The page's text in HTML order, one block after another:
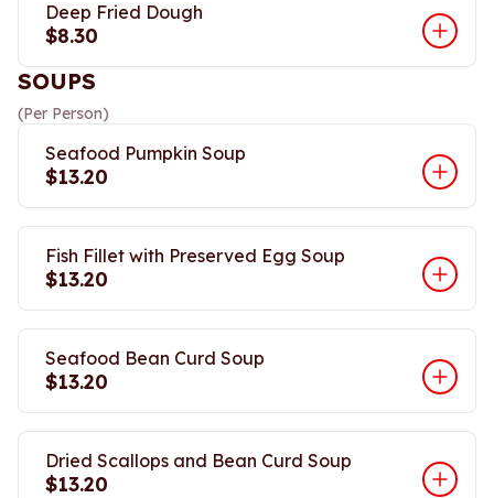
Deep Fried Dough
$8.30
SOUPS
(Per Person)
Seafood Pumpkin Soup
$13.20
Fish Fillet with Preserved Egg Soup
$13.20
Seafood Bean Curd Soup
$13.20
Dried Scallops and Bean Curd Soup
$13.20